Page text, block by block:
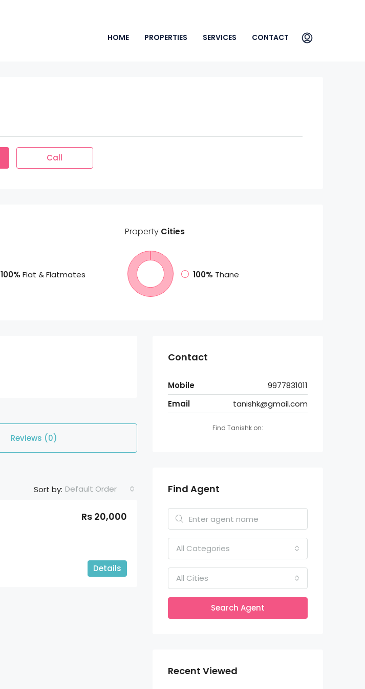
HOME PROPERTIES SERVICES CONTACT
Call
100% Flat & Flatmates
Property Cities
100% Thane
Reviews (0)
Sort by: Default Order
Rs 20,000
Details
Contact
Mobile
9977831011
Email
tanishk@gmail.com
Find Tanishk on:
Find Agent
All Categories
All Cities
Search Agent
Recent Viewed